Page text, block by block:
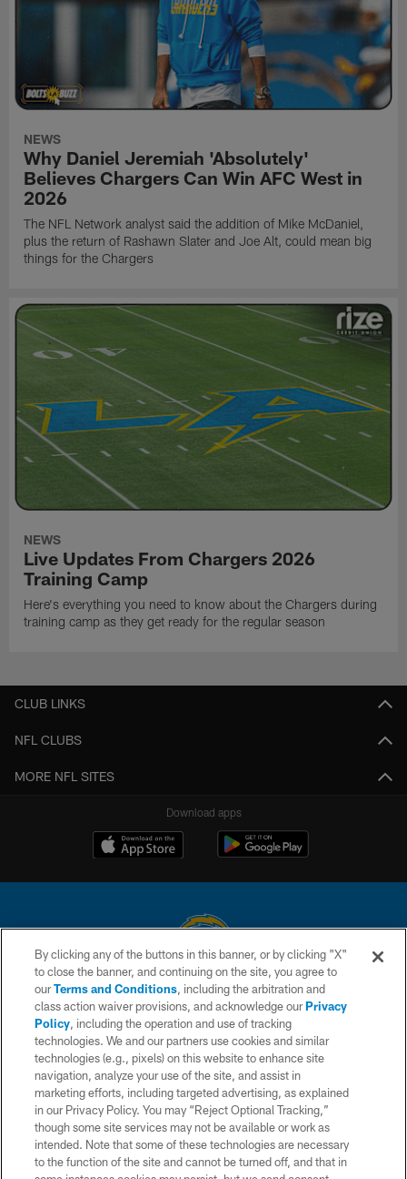
NEWS
Why Daniel Jeremiah 'Absolutely'
Believes Chargers Can Win AFC West in
2026
The NFL Network analyst said the addition of Mike McDaniel,
plus the return of Rashawn Slater and Joe Alt, could mean big
things for the Chargers
NEWS
Live Updates From Chargers 2026
Training Camp
Here's everything you need to know about the Chargers during
training camp as they get ready for the regular season
CLUB LINKS
NFL CLUBS
MORE NFL SITES
Download apps
© 2026 Chargers Football Company, LLC. All rights reserved. This website
is managed on a digital platform of the National Football League.
CONTACT US
WEBSITE ACCESSIBILITY
TERMS AND CONDITIONS
PRIVACY POLICY
SITE MAP
AD CHOICES
By clicking any of the buttons in this banner, or by clicking "X"
to close the banner, and continuing on the site, you agree to
ourTerms and Conditions, including the arbitration and
class action waiver provisions, and acknowledge ourPrivacy
Policy, including the operation and use of tracking
technologies. We and our partners use cookies and similar
technologies (e.g., pixels) on this website to enhance site
navigation, analyze your use of the site, and assist in
marketing efforts, including targeted advertising, as explained
in our Privacy Policy. You may “Reject Optional Tracking,”
though some site services may not be available or work as
intended. Note that some of these technologies are necessary
to the function of the site and cannot be turned off, and that in